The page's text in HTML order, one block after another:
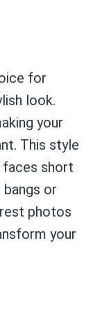
for
look.
your
This style
short
or
photos
your